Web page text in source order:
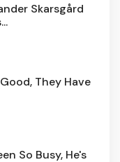
Skarsgård
They Have
So Busy, He's